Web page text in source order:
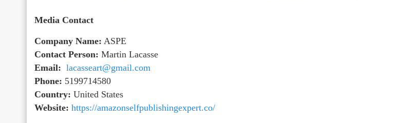
Media Contact
Company Name: ASPE
Contact Person: Martin Lacasse
Email: lacasseart@gmail.com
Phone: 5199714580
Country: United States
Website: https://amazonselfpublishingexpert.co/